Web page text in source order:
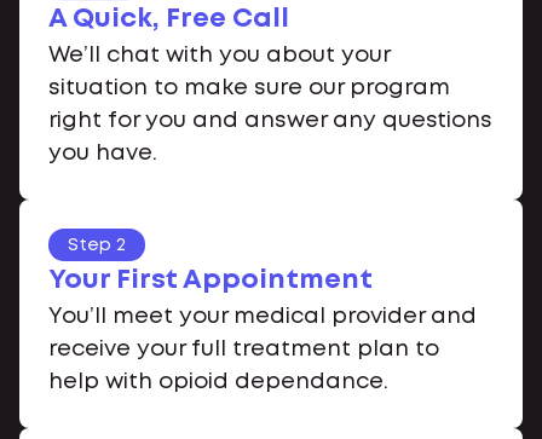
A Quick, Free Call
We’ll chat with you about your
situation to make sure our program
right for you and answer any questions
you have.
Step 2
Your First Appointment
You’ll meet your medical provider and
receive your full treatment plan to
help with opioid dependance.